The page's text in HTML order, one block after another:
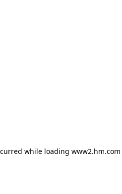
while loading www2.hm.com